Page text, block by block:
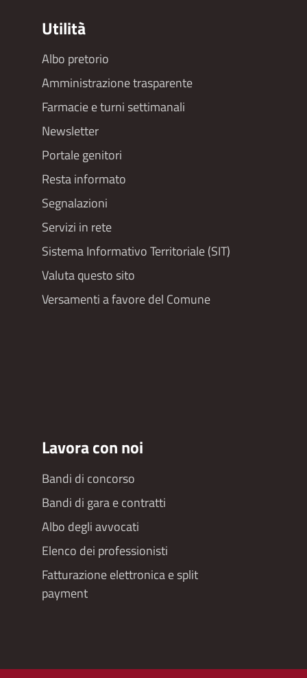
Utilità
Footer
menu
Albo pretorio
Amministrazione trasparente
Farmacie e turni settimanali
Newsletter
Portale genitori
Resta informato
Segnalazioni
Servizi in rete
Sistema Informativo Territoriale (SIT)
Valuta questo sito
Versamenti a favore del Comune
Lavora con noi
Bandi di concorso
Bandi di gara e contratti
Albo degli avvocati
Elenco dei professionisti
Fatturazione elettronica e split
payment